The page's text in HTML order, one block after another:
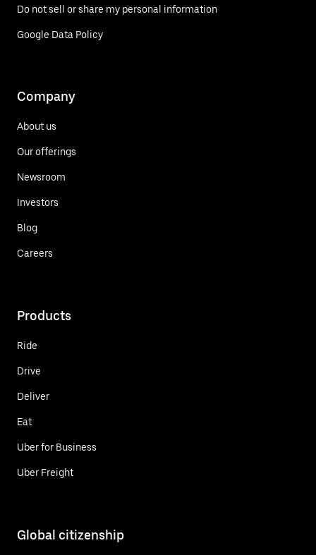
Do not sell or share my personal information
Google Data Policy
Company
About us
Our offerings
Newsroom
Investors
Blog
Careers
Products
Ride
Drive
Deliver
Eat
Uber for Business
Uber Freight
Global citizenship